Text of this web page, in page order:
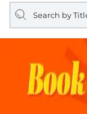
Search
query